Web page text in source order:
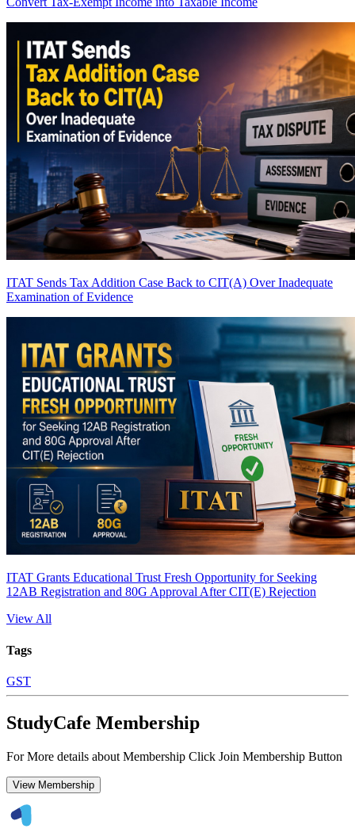
ITAT Sends Tax Addition Case Back to CIT(A) Over Inadequate
Examination of Evidence
ITAT Grants Educational Trust Fresh Opportunity for Seeking
12AB Registration and 80G Approval After CIT(E) Rejection
View All
Tags
GST
StudyCafe Membership
For More details about Membership Click Join Membership Button
View Membership